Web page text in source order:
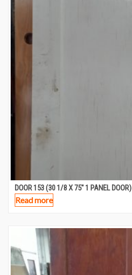
DOOR 153 (30 1/8 X 75″ 1 PANEL DOOR)
Read more